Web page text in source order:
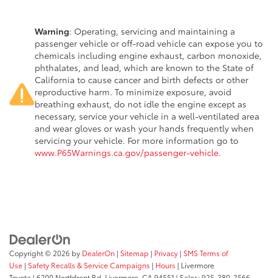
Warning: Operating, servicing and maintaining a
passenger vehicle or off-road vehicle can expose you to
chemicals including engine exhaust, carbon monoxide,
phthalates, and lead, which are known to the State of
California to cause cancer and birth defects or other
reproductive harm. To minimize exposure, avoid
breathing exhaust, do not idle the engine except as
necessary, service your vehicle in a well-ventilated area
and wear gloves or wash your hands frequently when
servicing your vehicle. For more information go to
www.P65Warnings.ca.gov/passenger-vehicle.
Copyright © 2026 by DealerOn | Sitemap | Privacy | SMS Terms of
Use | Safety Recalls & Service Campaigns | Hours | Livermore